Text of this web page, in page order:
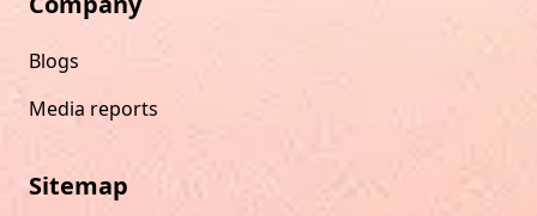
Blogs
Media reports
Sitemap